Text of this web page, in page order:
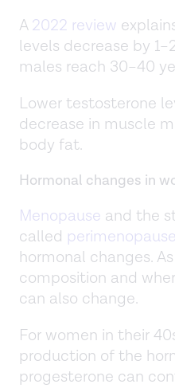
A2022 review
levels decrease by
males reach 30–40
Lower testosterone
decrease in muscle
body fat.
Hormonal changes in
Menopause and the
called perimenopause
hormonal changes.
composition and
can also change.
For women in their
production of the
progesterone can